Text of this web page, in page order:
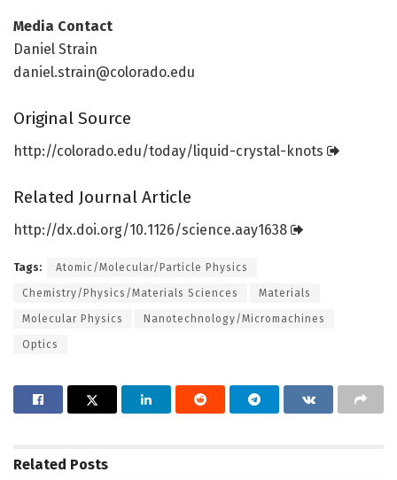
Media Contact
Daniel Strain
daniel.strain@colorado.edu
Original Source
http://colorado.edu/today/liquid-crystal-knots
Related Journal Article
http://dx.doi.org/10.1126/science.aay1638
Tags: Atomic/Molecular/Particle Physics
Chemistry/Physics/Materials Sciences Materials
Molecular Physics Nanotechnology/Micromachines
Optics
Related Posts